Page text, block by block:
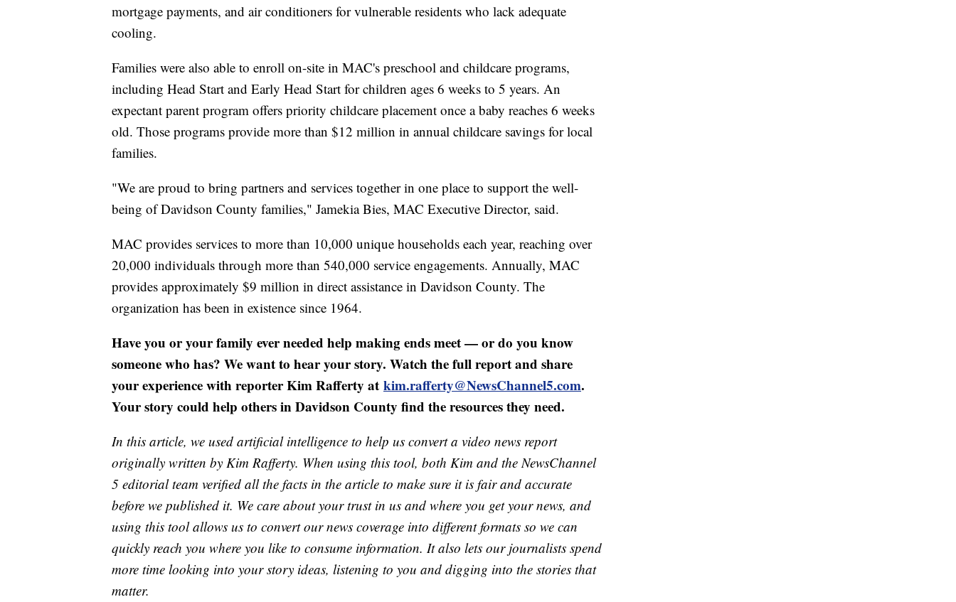
mortgage payments, and air conditioners for vulnerable residents who lack adequate
cooling.
Families were also able to enroll on-site in MAC's preschool and childcare programs,
including Head Start and Early Head Start for children ages 6 weeks to 5 years. An
expectant parent program offers priority childcare placement once a baby reaches 6 weeks
old. Those programs provide more than $12 million in annual childcare savings for local
families.
"We are proud to bring partners and services together in one place to support the well-
being of Davidson County families," Jamekia Bies, MAC Executive Director, said.
MAC provides services to more than 10,000 unique households each year, reaching over
20,000 individuals through more than 540,000 service engagements. Annually, MAC
provides approximately $9 million in direct assistance in Davidson County. The
organization has been in existence since 1964.
Have you or your family ever needed help making ends meet — or do you know
someone who has? We want to hear your story. Watch the full report and share
your experience with reporter Kim Rafferty at kim.rafferty@NewsChannel5.com.
Your story could help others in Davidson County find the resources they need.
In this article, we used artificial intelligence to help us convert a video news report
originally written by Kim Rafferty. When using this tool, both Kim and the NewsChannel
5 editorial team verified all the facts in the article to make sure it is fair and accurate
before we published it. We care about your trust in us and where you get your news, and
using this tool allows us to convert our news coverage into different formats so we can
quickly reach you where you like to consume information. It also lets our journalists spend
more time looking into your story ideas, listening to you and digging into the stories that
matter.